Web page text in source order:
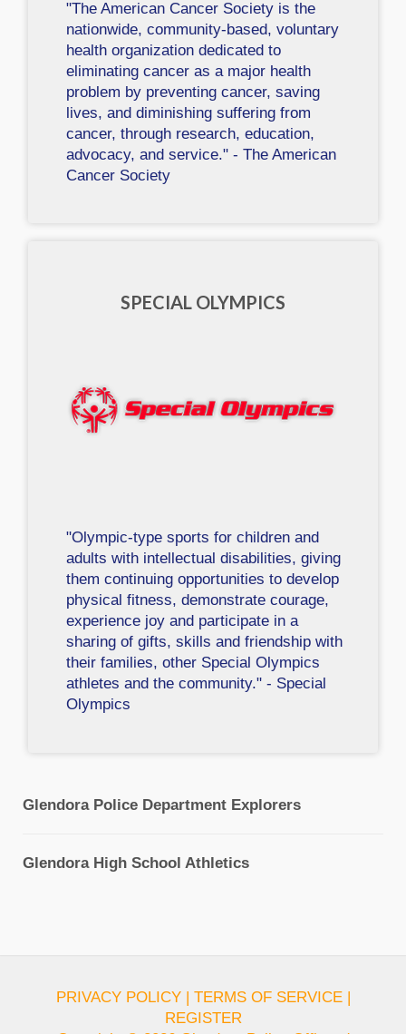
"The American Cancer Society is the
nationwide, community-based, voluntary
health organization dedicated to
eliminating cancer as a major health
problem by preventing cancer, saving
lives, and diminishing suffering from
cancer, through research, education,
advocacy, and service." - The American
Cancer Society
SPECIAL OLYMPICS
"Olympic-type sports for children and
adults with intellectual disabilities, giving
them continuing opportunities to develop
physical fitness, demonstrate courage,
experience joy and participate in a
sharing of gifts, skills and friendship with
their families, other Special Olympics
athletes and the community." - Special
Olympics
Glendora Police Department Explorers
Glendora High School Athletics
PRIVACY POLICY| TERMS OF SERVICE|
REGISTER